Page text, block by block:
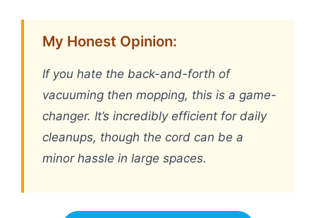
My Honest Opinion:
If you hate the back-and-forth of
vacuuming then mopping, this is a game-
changer. It’s incredibly efficient for daily
cleanups, though the cord can be a
minor hassle in large spaces.